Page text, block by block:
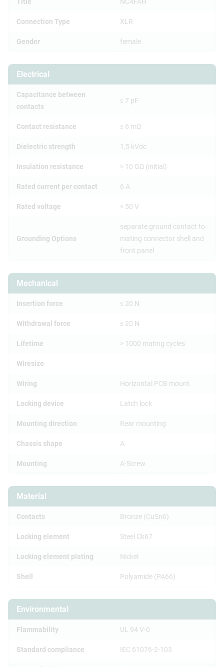
Connection Type XLR
Gender female
Electrical
Capacitance between
contacts
≤ 7 pF
Contact resistance ≤ 6 mΩ
Dielectric strength 1,5 kVdc
Insulation resistance > 10 GΩ (initial)
Rated current per contact 6 A
Rated voltage < 50 V
Grounding Options
separate ground contact to
mating connector shell and
front panel
Mechanical
Insertion force ≤ 20 N
Withdrawal force ≤ 20 N
Lifetime > 1000 mating cycles
Wiresize
Wiring Horizontal PCB mount
Locking device Latch lock
Mounting direction Rear mounting
Chassis shape A
Mounting A-Screw
Material
Contacts Bronze (CuSn6)
Locking element Steel Ck67
Locking element plating Nickel
Shell Polyamide (PA66)
Environmental
Flammability UL 94 V-0
Standard compliance IEC 61076-2-103